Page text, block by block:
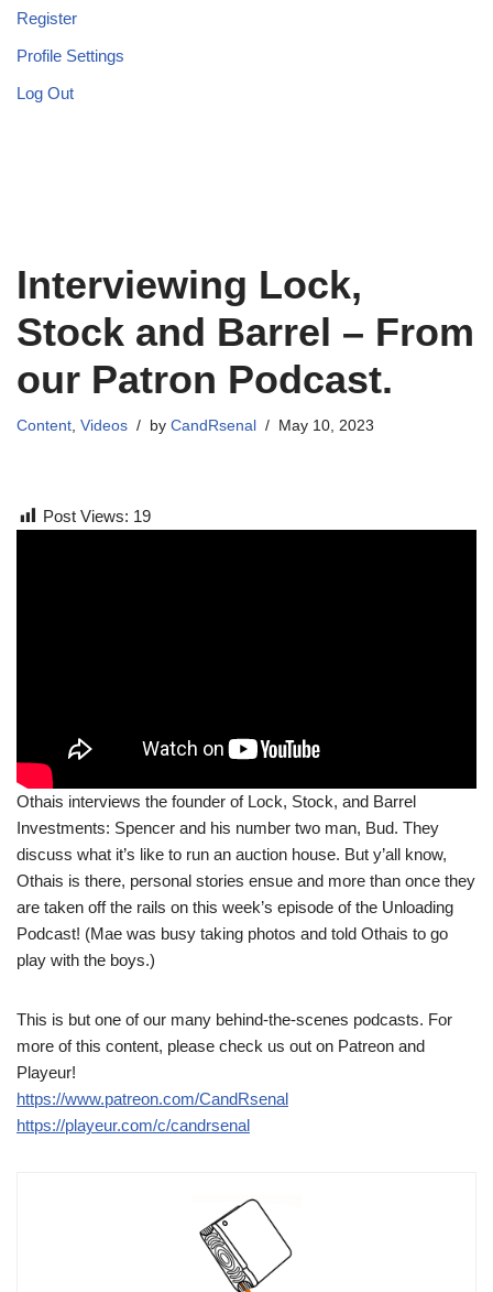
Register
Profile Settings
Log Out
Interviewing Lock,
Stock and Barrel – From
our Patron Podcast.
Content, Videos by CandRsenal May 10, 2023
Post Views: 19
Othais interviews the founder of Lock, Stock, and Barrel
Investments: Spencer and his number two man, Bud. They
discuss what it’s like to run an auction house. But y’all know,
Othais is there, personal stories ensue and more than once they
are taken off the rails on this week’s episode of the Unloading
Podcast! (Mae was busy taking photos and told Othais to go
play with the boys.)
This is but one of our many behind-the-scenes podcasts. For
more of this content, please check us out on Patreon and
Playeur!
https://www.patreon.com/CandRsenal
https://playeur.com/c/candrsenal